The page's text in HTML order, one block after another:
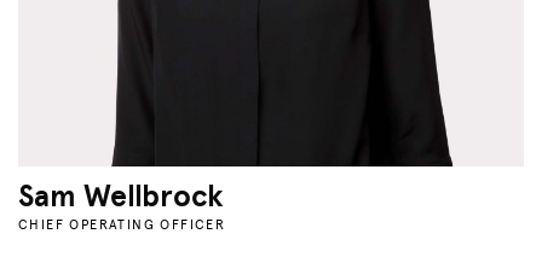
Sam Wellbrock
CHIEF OPERATING OFFICER